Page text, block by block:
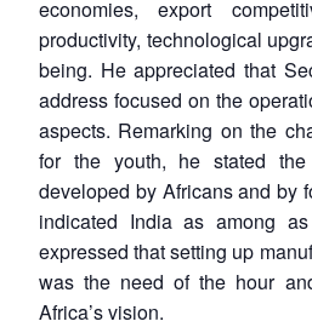
economies, export
productivity, technological
being. He appreciated that
address focused on the
aspects. Remarking on the
for the youth, he stated
developed by Africans and by
indicated India as among
expressed that setting up
was the need of the hour
Africa’s vision.